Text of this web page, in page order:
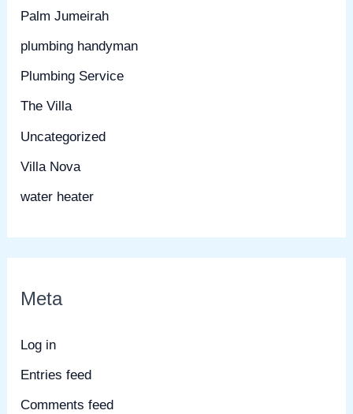
Palm Jumeirah
plumbing handyman
Plumbing Service
The Villa
Uncategorized
Villa Nova
water heater
Meta
Log in
Entries feed
Comments feed